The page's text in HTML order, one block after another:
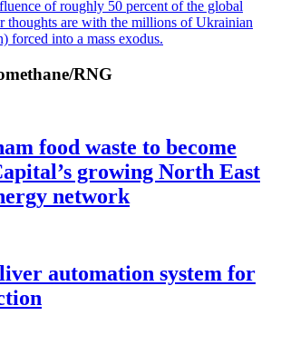
of roughly 50 percent of the global
thoughts are with the millions of Ukrainian
forced into a mass exodus.
RNG
food waste to become
growing North East
network
automation system for